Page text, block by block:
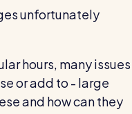
seconds
with the
Free resource
unfortunately
hours, many issues
or add to - large
and how can they